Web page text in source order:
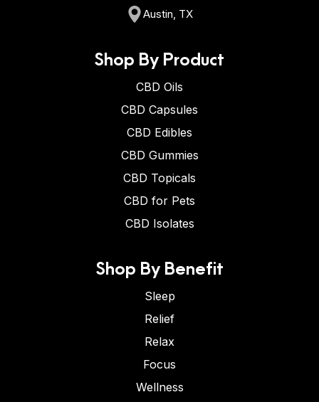
Austin, TX
Shop By Product
CBD Oils
CBD Capsules
CBD Edibles
CBD Gummies
CBD Topicals
CBD for Pets
CBD Isolates
Shop By Benefit
Sleep
Relief
Relax
Focus
Wellness